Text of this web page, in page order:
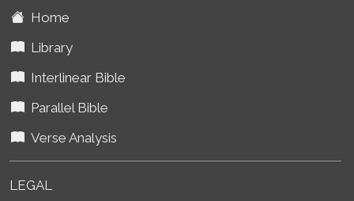
Home
Library
Interlinear Bible
Parallel Bible
Verse Analysis
LEGAL